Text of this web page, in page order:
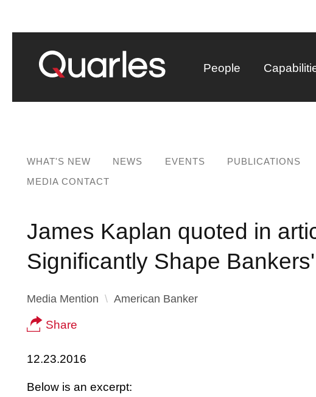
People
WHAT'S NEW NEWS EVENTS PUBLICATIONS
MEDIA CONTACT
James Kaplan quoted in
Significantly Shape
Media Mention American Banker
Share
12.23.2016
Below is an excerpt: